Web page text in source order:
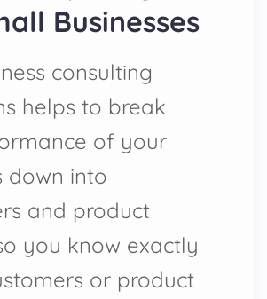
Businesses
consulting
helps to break
of your
down into
and product
you know exactly
or product